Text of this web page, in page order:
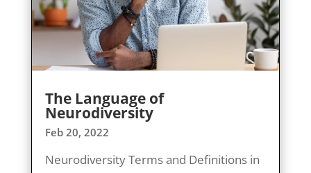
The Language of
Neurodiversity
Feb 20, 2022
Neurodiversity Terms and Definitions in